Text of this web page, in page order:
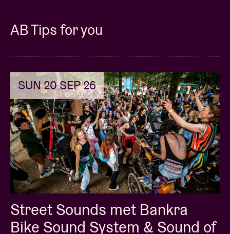
AB Tips for you
SUN 20 SEP 26
Street Sounds met Bankra
Bike Sound System & Sound of